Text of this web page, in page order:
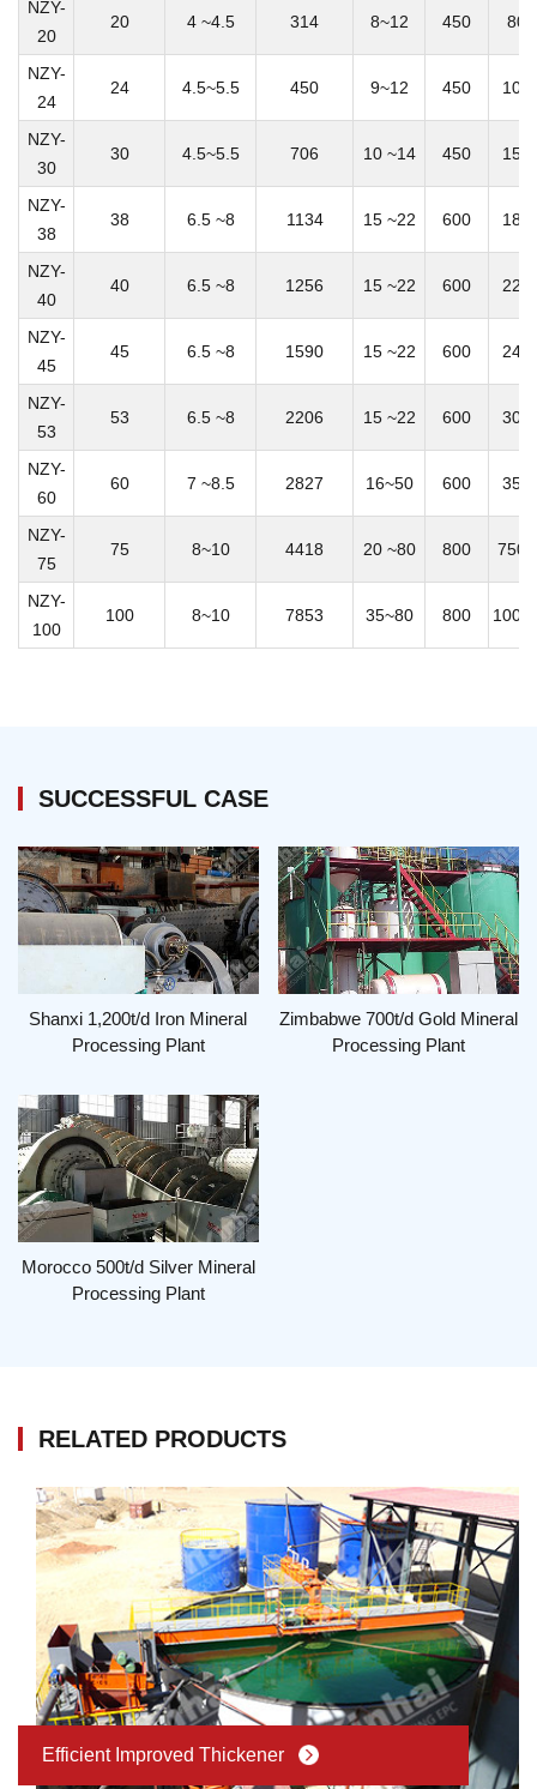
NZY-
20
20 4 ~4.5 314 8~12 450
NZY-
24
24 4.5~5.5 450 9~12 450
NZY-
30
30 4.5~5.5 706 10 ~14 450
NZY-
38
38 6.5 ~8 1134 15 ~22 600
NZY-
40
40 6.5 ~8 1256 15 ~22 600
NZY-
45
45 6.5 ~8 1590 15 ~22 600
NZY-
53
53 6.5 ~8 2206 15 ~22 600
NZY-
60
60 7 ~8.5 2827 16~50 600
NZY-
75
75 8~10 4418 20 ~80 800
NZY-
100
100 8~10 7853 35~80 800
SUCCESSFUL CASE
Shanxi 1,200t/d Iron Mineral
Processing Plant
Zimbabwe 700t/d Gold Mineral
Processing Plant
Morocco 500t/d Silver Mineral
Processing Plant
RELATED PRODUCTS
Efficient Improved Thickener